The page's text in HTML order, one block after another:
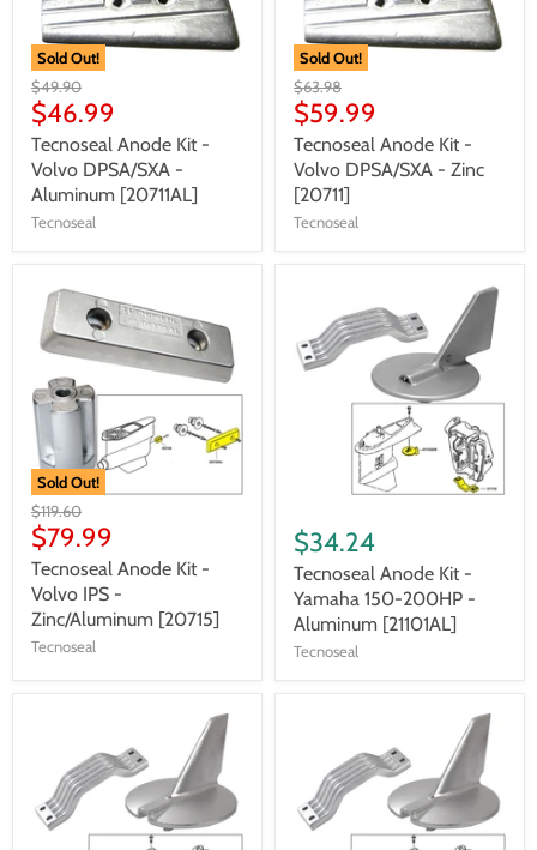
Sold Out!
$49.90
$46.99
Tecnoseal Anode Kit -
Volvo DPSA/SXA -
Aluminum [20711AL]
Tecnoseal
Sold Out!
$63.98
$59.99
Tecnoseal Anode Kit -
Volvo DPSA/SXA - Zinc
[20711]
Tecnoseal
Sold Out!
$119.60
$79.99
Tecnoseal Anode Kit -
Volvo IPS -
Zinc/Aluminum [20715]
Tecnoseal
$34.24
Tecnoseal Anode Kit -
Yamaha 150-200HP -
Aluminum [21101AL]
Tecnoseal